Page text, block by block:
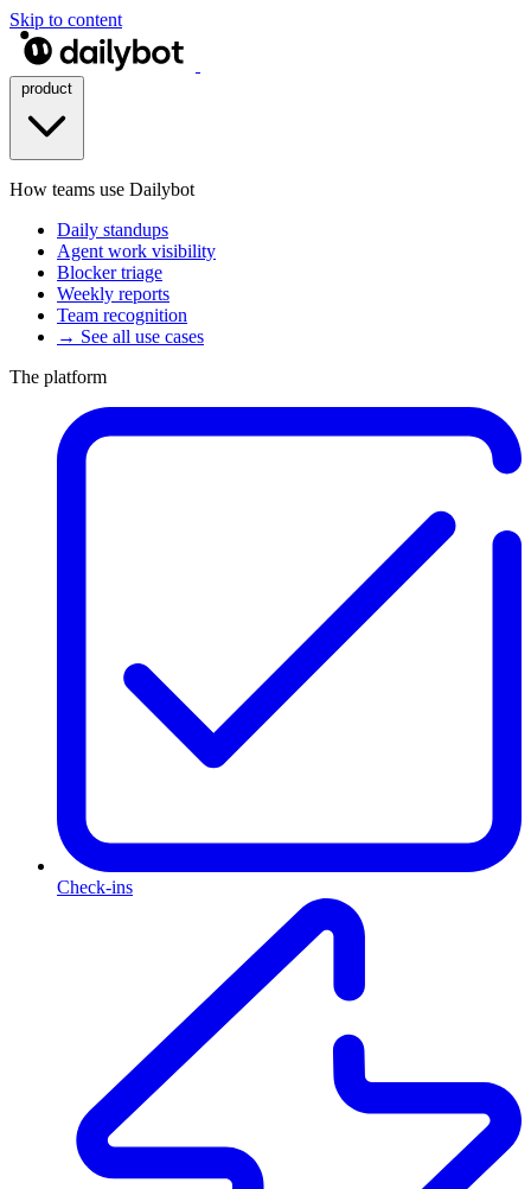
Skip to content
How teams use Dailybot
Daily standups
Agent work visibility
Blocker triage
Weekly reports
Team recognition
→ See all use cases
The platform
Check-ins